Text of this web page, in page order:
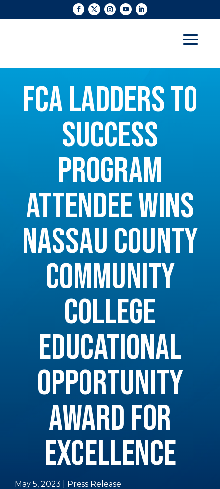
FCA LADDERS TO
SUCCESS
PROGRAM
ATTENDEE WINS
NASSAU COUNTY
COMMUNITY
COLLEGE
EDUCATIONAL
OPPORTUNITY
AWARD FOR
EXCELLENCE
May 5, 2023 Press Release